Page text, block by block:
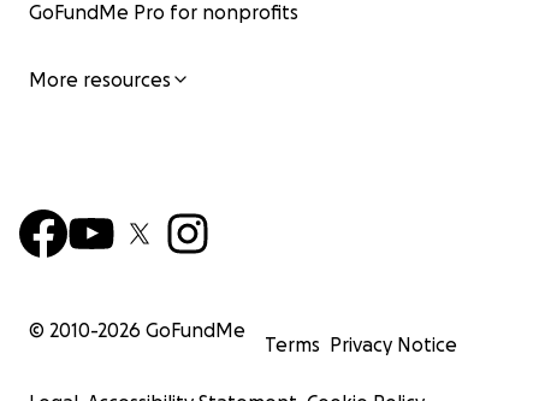
GoFundMe Pro for nonprofits
More resources
© 2010-2026 GoFundMe
Terms Privacy Notice